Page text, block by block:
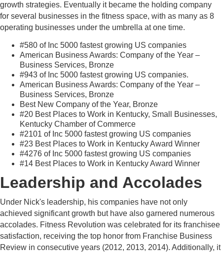
growth strategies. Eventually it became the holding company
for several businesses in the fitness space, with as many as 8
operating businesses under the umbrella at one time.
#580 of Inc 5000 fastest growing US companies
American Business Awards: Company of the Year –
Business Services, Bronze
#943 of Inc 5000 fastest growing US companies.
American Business Awards: Company of the Year –
Business Services, Bronze
Best New Company of the Year, Bronze
#20 Best Places to Work in Kentucky, Small Businesses,
Kentucky Chamber of Commerce
#2101 of Inc 5000 fastest growing US companies
#23 Best Places to Work in Kentucky Award Winner
#4276 of Inc 5000 fastest growing US companies
#14 Best Places to Work in Kentucky Award Winner
Leadership and Accolades
Under Nick's leadership, his companies have not only
achieved significant growth but have also garnered numerous
accolades. Fitness Revolution was celebrated for its franchisee
satisfaction, receiving the top honor from Franchise Business
Review in consecutive years (2012, 2013, 2014). Additionally, it